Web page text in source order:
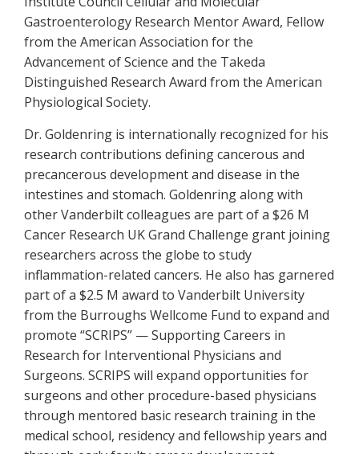
Gastroenterology Research Mentor Award, Fellow
from the American Association for the
Advancement of Science and the Takeda
Distinguished Research Award from the American
Physiological Society.
Dr. Goldenring is internationally recognized for his
research contributions defining cancerous and
precancerous development and disease in the
intestines and stomach. Goldenring along with
other Vanderbilt colleagues are part of a $26 M
Cancer Research UK Grand Challenge grant joining
researchers across the globe to study
inflammation-related cancers. He also has garnered
part­­ of a $2.5 M award to Vanderbilt University
from the Burroughs Wellcome Fund to expand and
promote “SCRIPS” — Supporting Careers in
Research for Interventional Physicians and
Surgeons. SCRIPS will expand opportunities for
surgeons and other procedure-based physicians
through mentored basic research training in the
medical school, residency and fellowship years and